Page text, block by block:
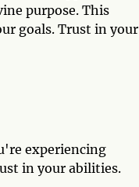
purpose. This
goals. Trust in your
experiencing
in your abilities.